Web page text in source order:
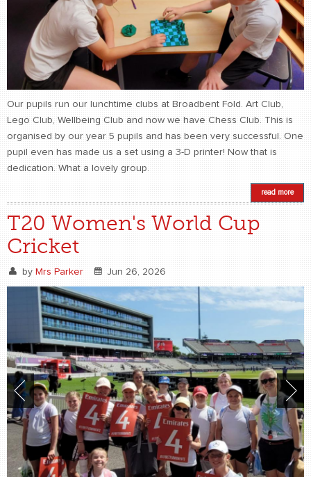
Our pupils run our lunchtime clubs at Broadbent Fold. Art Club,
Lego Club, Wellbeing Club and now we have Chess Club. This is
organised by our year 5 pupils and has been very successful. One
pupil even has made us a set using a 3-D printer! Now that is
dedication. What a lovely group.
read more
T20 Women's World Cup
Cricket
by Mrs Parker Jun 26, 2026